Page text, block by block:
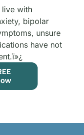
live with
bipolar
unsure
have not
ï»¿